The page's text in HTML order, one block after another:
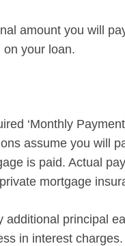
amount you will
your loan.
‘Monthly
assume you will
is paid. Actual
mortgage
additional principal
in interest charges.